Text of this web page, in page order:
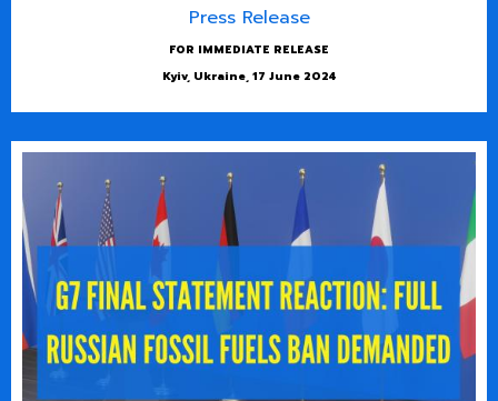
Press Release
FOR IMMEDIATE RELEASE
Kyiv, Ukraine, 17 June 2024